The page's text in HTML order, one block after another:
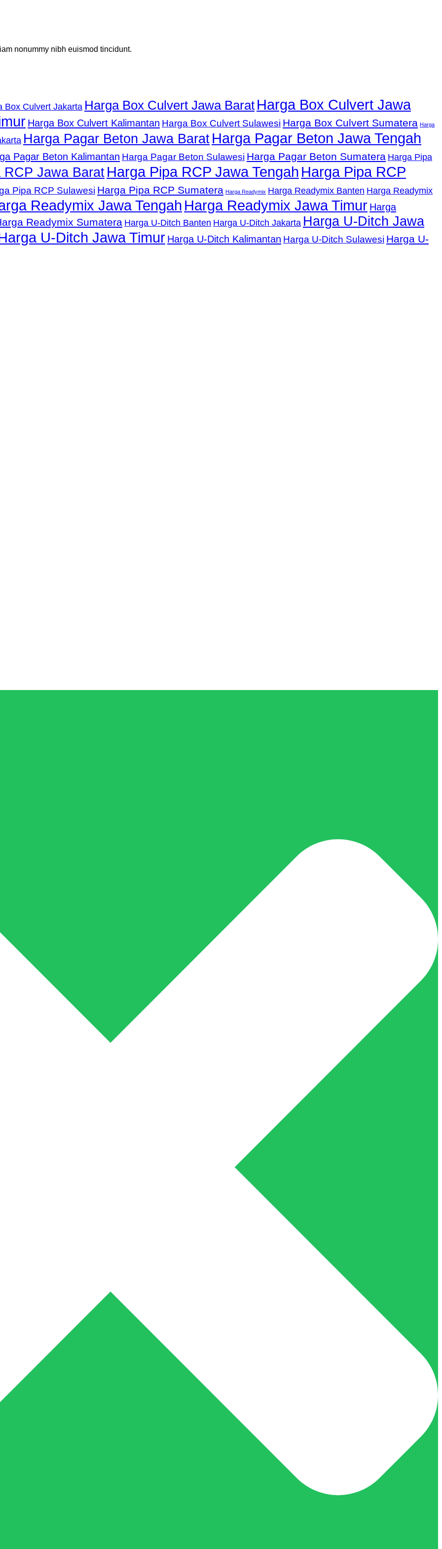
nonummy nibh euismod tincidunt.
Box Culvert Jakarta Harga Box Culvert Jawa Barat Harga Box Culvert Jawa
Harga Box Culvert Kalimantan Harga Box Culvert Sulawesi Harga Box Culvert Sumatera Harga
Harga Pagar Beton Jawa Barat Harga Pagar Beton Jawa Tengah
Pagar Beton Kalimantan Harga Pagar Beton Sulawesi Harga Pagar Beton Sumatera Harga Pipa
RCP Jawa Barat Harga Pipa RCP Jawa Tengah Harga Pipa RCP
Pipa RCP Sulawesi Harga Pipa RCP Sumatera Harga Readymix Harga Readymix Banten Harga Readymix
Readymix Jawa Tengah Harga Readymix Jawa Timur Harga
Readymix Sumatera Harga U-Ditch Banten Harga U-Ditch Jakarta Harga U-Ditch Jawa
U-Ditch Jawa Timur Harga U-Ditch Kalimantan Harga U-Ditch Sulawesi Harga U-